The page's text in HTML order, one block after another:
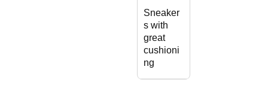
Sneaker
s with
great
cushioni
ng